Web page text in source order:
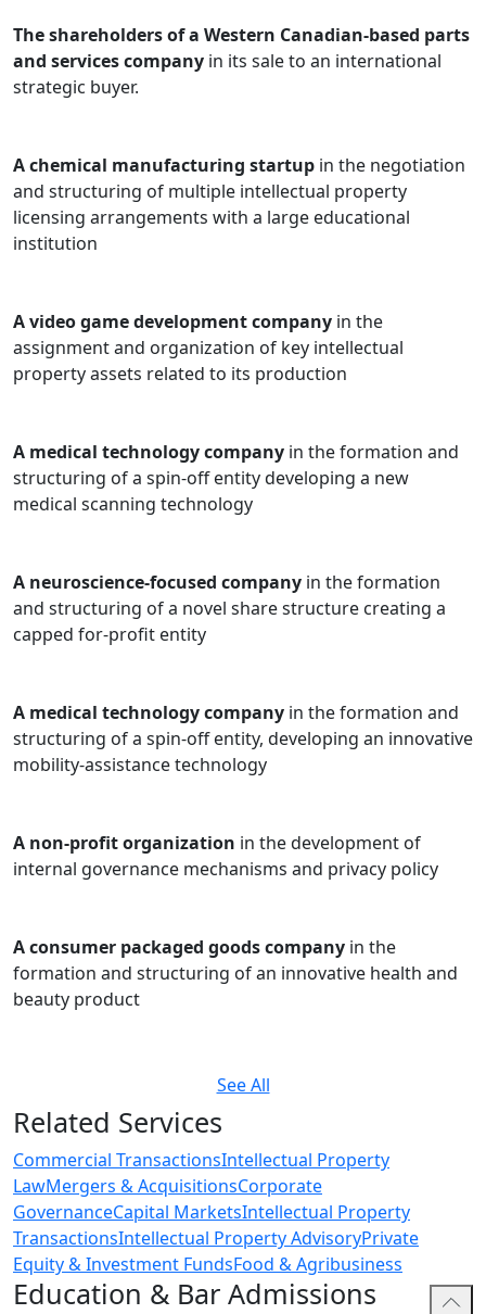
The shareholders of a Western Canadian-based parts
and services company in its sale to an international
strategic buyer.
A chemical manufacturing startup in the negotiation
and structuring of multiple intellectual property
licensing arrangements with a large educational
institution
A video game development company in the
assignment and organization of key intellectual
property assets related to its production
A medical technology company in the formation and
structuring of a spin-off entity developing a new
medical scanning technology
A neuroscience-focused company in the formation
and structuring of a novel share structure creating a
capped for-profit entity
A medical technology company in the formation and
structuring of a spin-off entity, developing an innovative
mobility-assistance technology
A non-profit organization in the development of
internal governance mechanisms and privacy policy
A consumer packaged goods company in the
formation and structuring of an innovative health and
beauty product
See All
Related Services
Commercial TransactionsIntellectual Property
LawMergers & AcquisitionsCorporate
GovernanceCapital MarketsIntellectual Property
TransactionsIntellectual Property AdvisoryPrivate
Equity & Investment FundsFood & Agribusiness
Education & Bar Admissions